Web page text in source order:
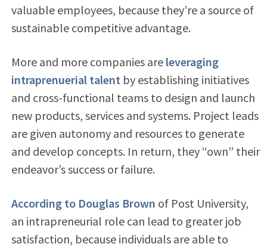
valuable employees, because they’re a source of
sustainable competitive advantage.
More and more companies are leveraging
intraprenuerial talent by establishing initiatives
and cross-functional teams to design and launch
new products, services and systems. Project leads
are given autonomy and resources to generate
and develop concepts. In return, they “own” their
endeavor’s success or failure.
According to Douglas Brown of Post University,
an intrapreneurial role can lead to greater job
satisfaction, because individuals are able to